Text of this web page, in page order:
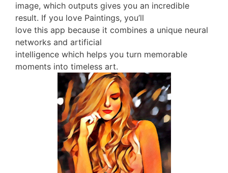
image, which outputs gives you an incredible
result. If you love Paintings, you’ll
love this app because it combines a unique neural
networks and artificial
intelligence which helps you turn memorable
moments into timeless art.